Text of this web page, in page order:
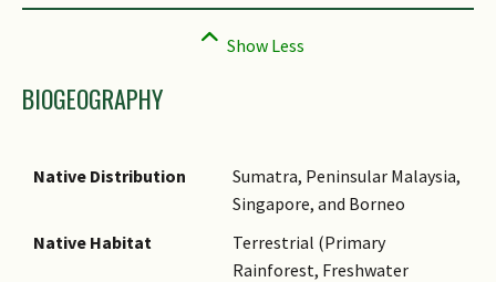
BIOGEOGRAPHY
Native Distribution
Sumatra, Peninsular Malaysia,
Singapore, and Borneo
Native Habitat
Terrestrial (Primary
Rainforest, Freshwater